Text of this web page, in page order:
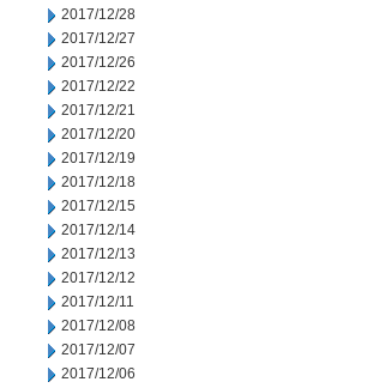
2017/12/28
2017/12/27
2017/12/26
2017/12/22
2017/12/21
2017/12/20
2017/12/19
2017/12/18
2017/12/15
2017/12/14
2017/12/13
2017/12/12
2017/12/11
2017/12/08
2017/12/07
2017/12/06